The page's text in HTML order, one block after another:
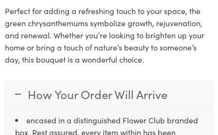
Perfect for adding a refreshing touch to your space, the
green chrysanthemums symbolize growth, rejuvenation,
and renewal. Whether you’re looking to brighten up your
home or bring a touch of nature’s beauty to someone’s
day, this bouquet is a wonderful choice.
How Your Order Will Arrive
encased in a distinguished Flower Club branded
box. Rest assured, every item within has been